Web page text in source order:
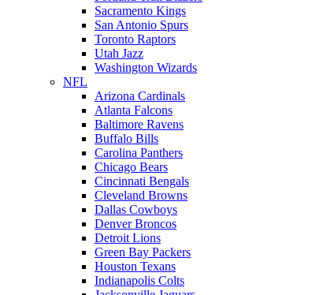
Sacramento Kings
San Antonio Spurs
Toronto Raptors
Utah Jazz
Washington Wizards
NFL
Arizona Cardinals
Atlanta Falcons
Baltimore Ravens
Buffalo Bills
Carolina Panthers
Chicago Bears
Cincinnati Bengals
Cleveland Browns
Dallas Cowboys
Denver Broncos
Detroit Lions
Green Bay Packers
Houston Texans
Indianapolis Colts